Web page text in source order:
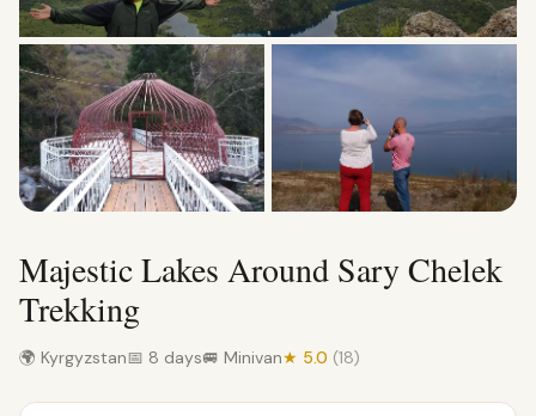
Majestic Lakes Around Sary Chelek
Trekking
🌍 Kyrgyzstan📅 8 days🚐 Minivan★ 5.0 (18)